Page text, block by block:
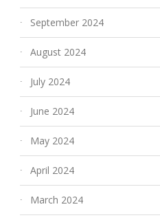
September 2024
August 2024
July 2024
June 2024
May 2024
April 2024
March 2024